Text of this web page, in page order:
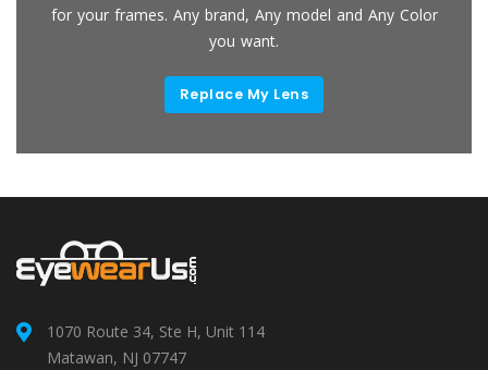
for your frames. Any brand, Any model and Any Color
you want.
Replace My Lens
1070 Route 34, Ste H, Unit 114
Matawan, NJ 07747